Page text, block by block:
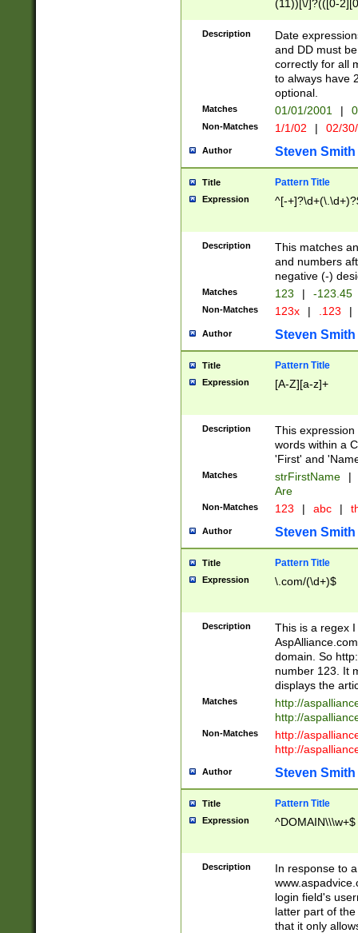
(11))[\/]?(([0-
Description
Date
and DD must
correctly for all
to always have
optional.
Matches 01/01/2001 |
Non-Matches 1/1/02 | 02/
Author Steven Smith
Title Pattern Title
Expression ^[-
Description
This matches
and numbers
negative (-)
Matches 123 | -123.45
Non-Matches 123x | .123 |
Author Steven Smith
Title Pattern Title
Expression [A-Z][a-z]+
Description
This
words within a
'First' and
Matches strFirstName |
Are
Non-Matches 123 | abc |
Author Steven Smith
Title Pattern Title
Expression \.com/(\d+)$
Description
This is a regex
domain. So
number 123. It
displays the
Matches
http://
http://
Non-Matches
http://
http://
Author Steven Smith
Title Pattern Title
Expression ^DOMAIN\\\w+$
Description
In response to
login field's
latter part of
that it only